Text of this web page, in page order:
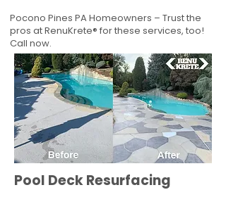
Pocono Pines PA Homeowners – Trust the
pros at RenuKrete® for these services, too!
Call now.
Pool Deck Resurfacing